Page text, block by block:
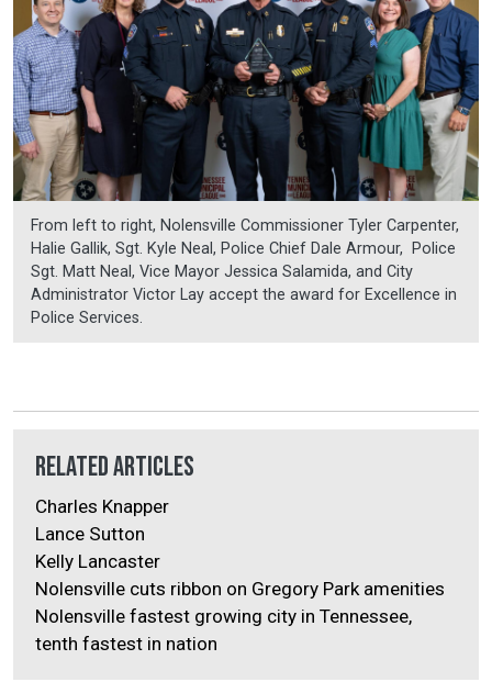
From left to right, Nolensville Commissioner Tyler Carpenter,
Halie Gallik, Sgt. Kyle Neal, Police Chief Dale Armour, Police
Sgt. Matt Neal, Vice Mayor Jessica Salamida, and City
Administrator Victor Lay accept the award for Excellence in
Police Services.
Related Articles
Charles Knapper
Lance Sutton
Kelly Lancaster
Nolensville cuts ribbon on Gregory Park amenities
Nolensville fastest growing city in Tennessee,
tenth fastest in nation